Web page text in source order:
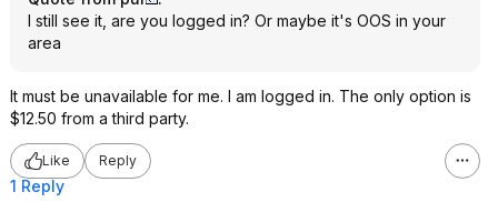
I still see it, are you logged in? Or maybe it's OOS in your
area
It must be unavailable for me. I am logged in. The only option is
$12.50 from a third party.
Like Reply
1 Reply